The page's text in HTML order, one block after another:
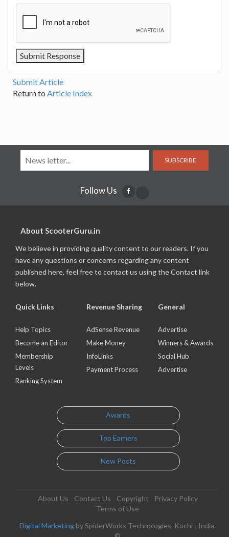
Submit Article
Return to Article Index
SUBSCRIBE
Follow Us
About ScooterGuru.in
We believe in providing quality content to our readers. If you
have any questions or concerns regarding any content
published here, feel free to contact us using the Contact link
below.
Quick Links
Help Topics
Become an Editor
Membership
Levels
Ranking System
Revenue Sharing
AdSense Revenue
Make Money
InfoLinks
Payment Process
General
Advertise
Winners & Awards
Social Hub
Advertise
Awards
Top Earners
New Posts
About Us Contact Us Copyright
Privacy Policy
Terms of Use
Digital Marketing by SpiderWorks Technologies, Kochi - India.